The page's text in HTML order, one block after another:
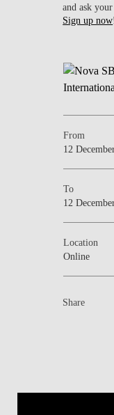
and ask
Sign up now!
From
12
To
12
Location
Online
Share